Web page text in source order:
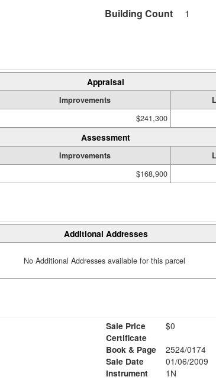
Building Count 1
Appraisal
Improvements
$241,300
Assessment
Improvements
$168,900
Additional Addresses
No Additional Addresses available for this parcel
Sale Price
$0
Certificate
Book & Page
2524/0174
Sale Date
01/06/2009
Instrument
1N